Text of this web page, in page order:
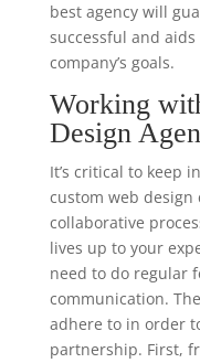
best agency will
successful and
company’s goals.
Working
Design
It’s critical to keep
custom web design
collaborative
lives up to your
need to do regular
communication.
adhere to in order
partnership. First,